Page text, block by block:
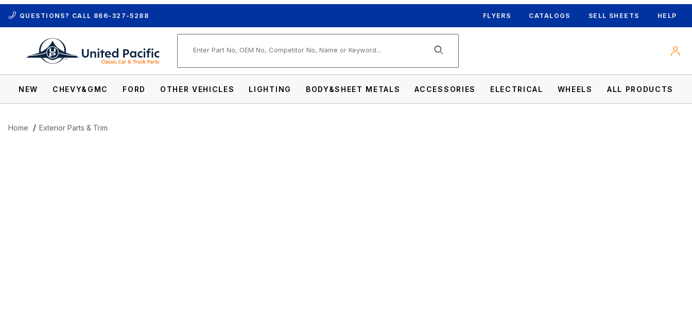
QUESTIONS? CALL 866-327-5288 FLYERS CATALOGS SELL SHEETS HELP
NEW CHEVY&GMC FORD OTHER VEHICLES LIGHTING BODY&SHEET METALS ACCESSORIES ELECTRICAL WHEELS ALL PRODUCTS
Home Exterior Parts & Trim